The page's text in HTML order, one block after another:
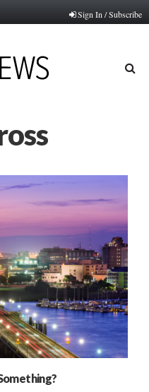
Sign In / Subscribe